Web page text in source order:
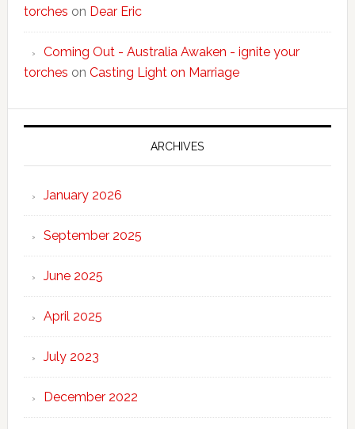
torches on Dear Eric
Coming Out - Australia Awaken - ignite your
torches on Casting Light on Marriage
ARCHIVES
January 2026
September 2025
June 2025
April 2025
July 2023
December 2022